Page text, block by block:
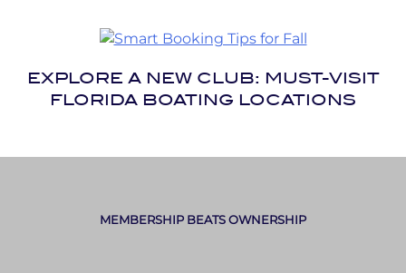
EXPLORE A NEW CLUB: MUST-VISIT
FLORIDA BOATING LOCATIONS
MEMBERSHIP BEATS OWNERSHIP